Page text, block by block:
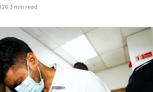
·3 min read